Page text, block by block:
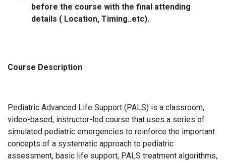
before the course with the final attending
details ( Location, Timing..etc).
Course Description
Pediatric Advanced Life Support (PALS) is a classroom,
video-based, instructor-led course that uses a series of
simulated pediatric emergencies to reinforce the important
concepts of a systematic approach to pediatric
assessment, basic life support, PALS treatment algorithms,